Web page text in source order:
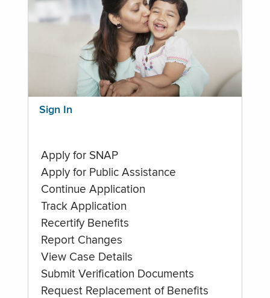
Sign In
Apply for SNAP
Apply for Public Assistance
Continue Application
Track Application
Recertify Benefits
Report Changes
View Case Details
Submit Verification Documents
Request Replacement of Benefits